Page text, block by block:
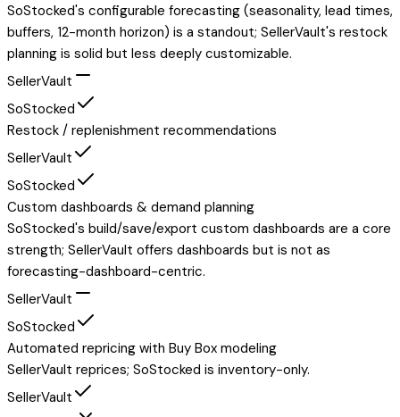
SoStocked's configurable forecasting (seasonality, lead times,
buffers, 12-month horizon) is a standout; SellerVault's restock
planning is solid but less deeply customizable.
SellerVault
SoStocked
Restock / replenishment recommendations
SellerVault
SoStocked
Custom dashboards & demand planning
SoStocked's build/save/export custom dashboards are a core
strength; SellerVault offers dashboards but is not as
forecasting-dashboard-centric.
SellerVault
SoStocked
Automated repricing with Buy Box modeling
SellerVault reprices; SoStocked is inventory-only.
SellerVault